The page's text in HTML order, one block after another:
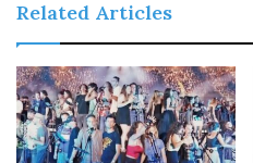
Related Articles